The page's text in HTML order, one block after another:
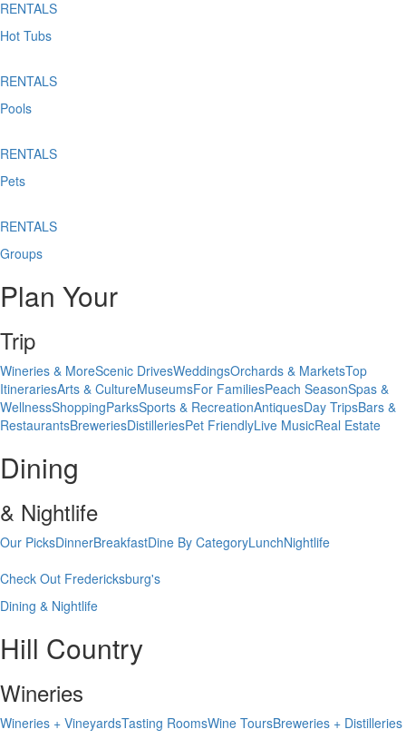
RENTALS
Hot Tubs
RENTALS
Pools
RENTALS
Pets
RENTALS
Groups
Plan Your
Trip
Wineries & MoreScenic DrivesWeddingsOrchards & MarketsTop
ItinerariesArts & CultureMuseumsFor FamiliesPeach SeasonSpas &
WellnessShoppingParksSports & RecreationAntiquesDay TripsBars &
RestaurantsBreweriesDistilleriesPet FriendlyLive MusicReal Estate
Dining
& Nightlife
Our PicksDinnerBreakfastDine By CategoryLunchNightlife
Check Out Fredericksburg's
Dining & Nightlife
Hill Country
Wineries
Wineries + VineyardsTasting RoomsWine ToursBreweries + Distilleries